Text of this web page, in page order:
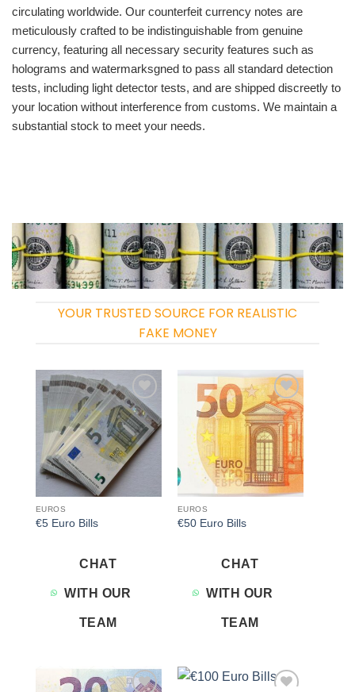
circulating worldwide. Our counterfeit currency notes are
meticulously crafted to be indistinguishable from genuine
currency, featuring all necessary security features such as
holograms and watermarksgned to pass all standard detection
tests, including light detector tests, and are shipped discreetly to
your location without interference from customs. We maintain a
substantial stock to meet your needs.
YOUR TRUSTED SOURCE FOR REALISTIC
FAKE MONEY
Add to
wishlist
EUROS
€5 Euro Bills
CHAT
WITH OUR
TEAM
Add to
wishlist
EUROS
€50 Euro Bills
CHAT
WITH OUR
TEAM